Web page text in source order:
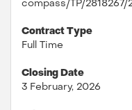
compass/TP/2818267/
Contract Type
Full Time
Closing Date
3 February, 2026